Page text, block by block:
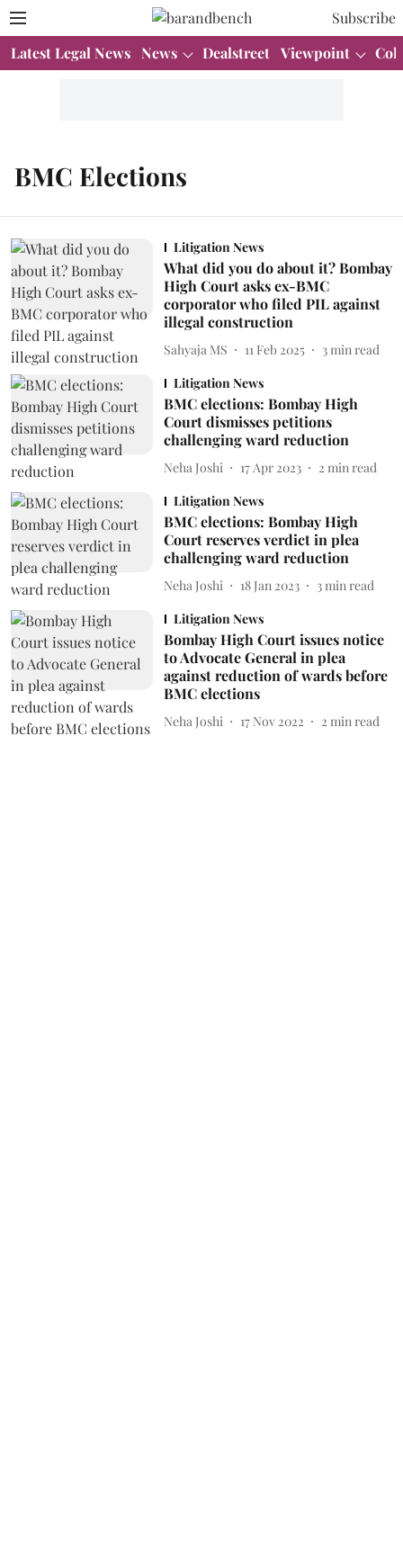
Subscribe
Latest Legal News News Dealstreet Viewpoint
BMC Elections
Litigation News
What did you do about it? Bombay
High Court asks ex-BMC
corporator who filed PIL against
illegal construction
Sahyaja MS 11 Feb 2025 3 min read
Litigation News
BMC elections: Bombay High
Court dismisses petitions
challenging ward reduction
Neha Joshi 17 Apr 2023 2 min read
Litigation News
BMC elections: Bombay High
Court reserves verdict in plea
challenging ward reduction
Neha Joshi 18 Jan 2023 3 min read
Litigation News
Bombay High Court issues notice
to Advocate General in plea
against reduction of wards before
BMC elections
Neha Joshi 17 Nov 2022 2 min read